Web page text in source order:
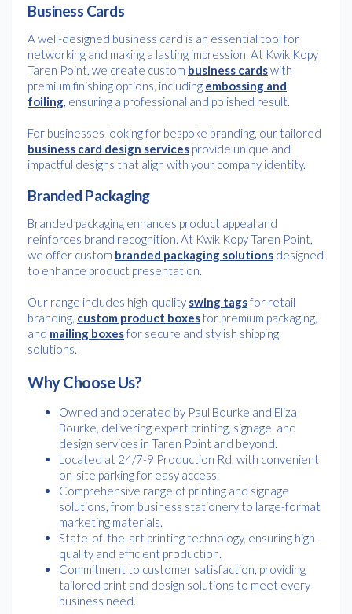
Business Cards
A well-designed business card is an essential tool for
networking and making a lasting impression. At Kwik Kopy
Taren Point, we create custom business cardswith
premium finishing options, including embossing and
foiling , ensuring a professional and polished result.
For businesses looking for bespoke branding, our tailored
business card design services provide unique and
impactful designs that align with your company identity.
Branded Packaging
Branded packaging enhances product appeal and
reinforces brand recognition. At Kwik Kopy Taren Point,
we offer custom branded packaging solutions designed
to enhance product presentation.
Our range includes high-quality swing tagsfor retail
branding, custom product boxesfor premium packaging,
and mailing boxesfor secure and stylish shipping
solutions.
Why Choose Us?
Owned and operated by Paul Bourke and Eliza
Bourke, delivering expert printing, signage, and
design services in Taren Point and beyond.
Located at 24/7-9 Production Rd, with convenient
on-site parking for easy access.
Comprehensive range of printing and signage
solutions, from business stationery to large-format
marketing materials.
State-of-the-art printing technology, ensuring high-
quality and efficient production.
Commitment to customer satisfaction, providing
tailored print and design solutions to meet every
business need.